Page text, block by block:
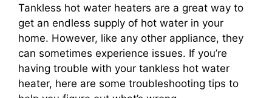
Tankless hot water heaters are a great way to
get an endless supply of hot water in your
home. However, like any other appliance, they
can sometimes experience issues. If you’re
having trouble with your tankless hot water
heater, here are some troubleshooting tips to